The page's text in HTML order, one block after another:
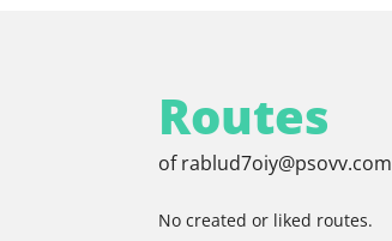
Routes
of rablud7oiy@psovv.com
No created or liked routes.